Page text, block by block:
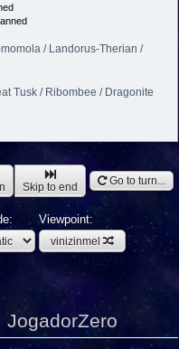
/ Landorus-Therian /
Tusk / Ribombee / Dragonite
Skip to end Go to turn...
Viewpoint:
vinizinmel